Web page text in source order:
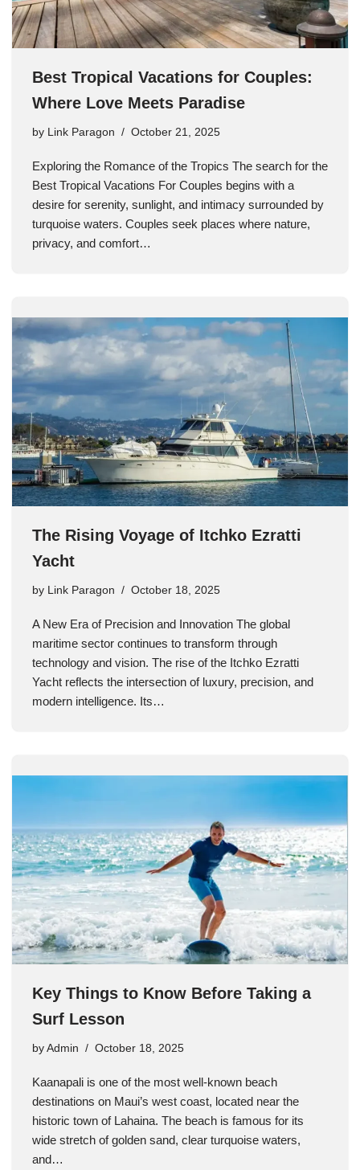
Best Tropical Vacations for Couples:
Where Love Meets Paradise
by Link Paragon October 21, 2025
Exploring the Romance of the Tropics The search for the
Best Tropical Vacations For Couples begins with a
desire for serenity, sunlight, and intimacy surrounded by
turquoise waters. Couples seek places where nature,
privacy, and comfort…
The Rising Voyage of Itchko Ezratti
Yacht
by Link Paragon October 18, 2025
A New Era of Precision and Innovation The global
maritime sector continues to transform through
technology and vision. The rise of the Itchko Ezratti
Yacht reflects the intersection of luxury, precision, and
modern intelligence. Its…
Key Things to Know Before Taking a
Surf Lesson
by Admin October 18, 2025
Kaanapali is one of the most well-known beach
destinations on Maui’s west coast, located near the
historic town of Lahaina. The beach is famous for its
wide stretch of golden sand, clear turquoise waters,
and…